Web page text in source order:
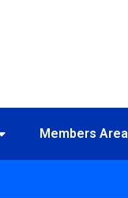
Members Area